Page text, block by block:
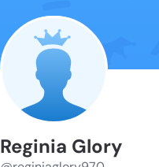
Reginia Glory